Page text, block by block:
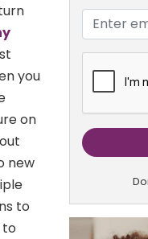
you
on
new
to
to